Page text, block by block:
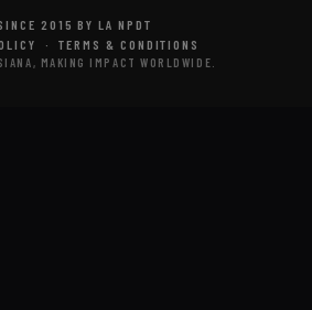
2015 BY LA NPDT
·TERMS & CONDITIONS
MAKING IMPACT WORLDWIDE.